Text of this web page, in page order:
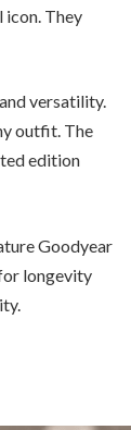
icon. They
versatility.
outfit. The
edition
Goodyear
longevity